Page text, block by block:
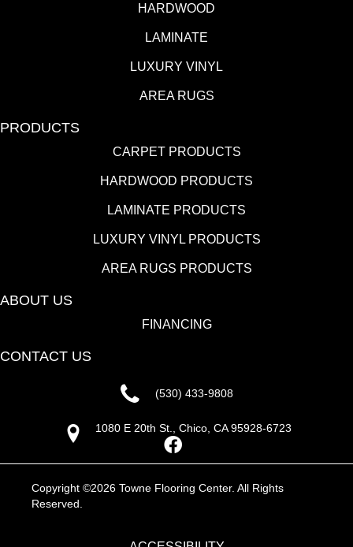
HARDWOOD
LAMINATE
LUXURY VINYL
AREA RUGS
PRODUCTS
CARPET PRODUCTS
HARDWOOD PRODUCTS
LAMINATE PRODUCTS
LUXURY VINYL PRODUCTS
AREA RUGS PRODUCTS
ABOUT US
FINANCING
CONTACT US
(530) 433-9808
1080 E 20th St., Chico, CA 95928-6723
Copyright ©2026 Towne Flooring Center. All Rights
Reserved.